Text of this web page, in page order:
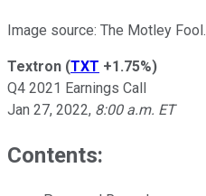
Image source: The Motley Fool.
Textron (TXT +1.75%)
Q4 2021 Earnings Call
Jan 27, 2022, 8:00 a.m. ET
Contents: